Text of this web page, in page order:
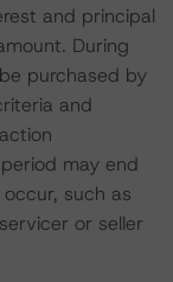
and principal
During
purchased by
and
may end
such as
or seller